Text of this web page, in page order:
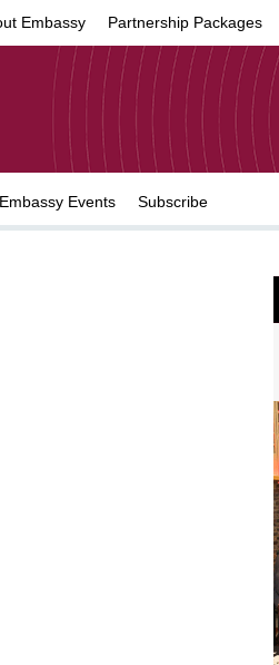
Embassy Partnership Packages
Embassy Events Subscribe